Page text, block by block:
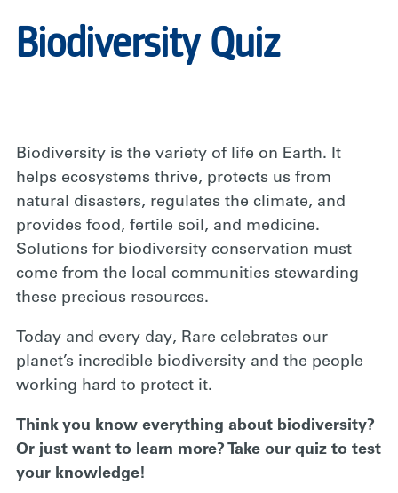
Biodiversity Quiz
Biodiversity is the variety of life on Earth. It
helps ecosystems thrive, protects us from
natural disasters, regulates the climate, and
provides food, fertile soil, and medicine.
Solutions for biodiversity conservation must
come from the local communities stewarding
these precious resources.
Today and every day, Rare celebrates our
planet’s incredible biodiversity and the people
working hard to protect it.
Think you know everything about biodiversity?
Or just want to learn more? Take our quiz to test
your knowledge!